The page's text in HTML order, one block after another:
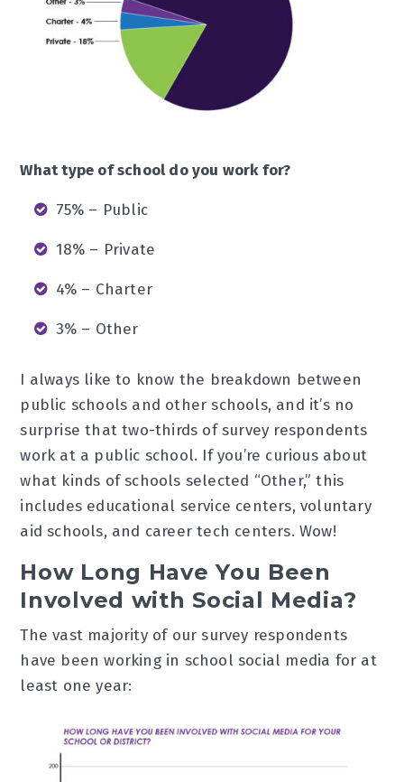
What type of school do you work for?
75% – Public
18% – Private
4% – Charter
3% – Other
I always like to know the breakdown between
public schools and other schools, and it’s no
surprise that two-thirds of survey respondents
work at a public school. If you’re curious about
what kinds of schools selected “Other,” this
includes educational service centers, voluntary
aid schools, and career tech centers. Wow!
How Long Have You Been
Involved with Social Media?
The vast majority of our survey respondents
have been working in school social media for at
least one year: